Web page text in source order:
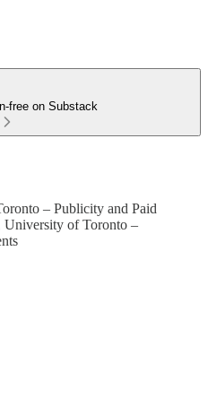
free on Substack
– Publicity and Paid
University of Toronto –